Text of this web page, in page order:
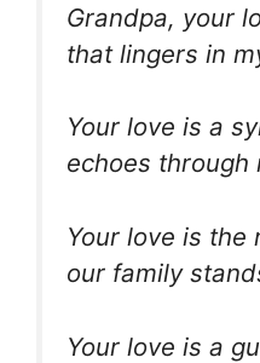
Grandpa, your
that lingers in
Your love is a
echoes through
Your love is the
our family
Your love is a